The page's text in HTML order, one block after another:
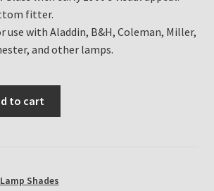
of Aladdin Knights
fitter.
use with Aladdin, B&H, Coleman, Miller,
and other lamps.
to cart
Shades